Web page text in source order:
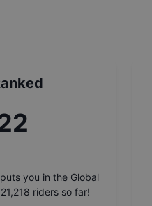
you in the Global
21,218 riders so far!